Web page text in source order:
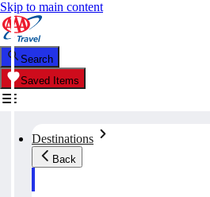
Skip to main content
Search
Saved Items
Destinations
Back